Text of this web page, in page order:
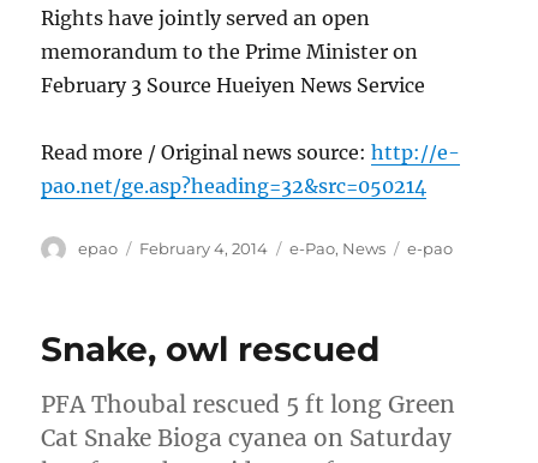
Rights have jointly served an open
memorandum to the Prime Minister on
February 3 Source Hueiyen News Service
Read more / Original news source:http://e-
pao.net/ge.asp?heading=32&src=050214
Author
epao
Posted
February 4, 2014 Categories
e-Pao, News Tags
e-pao
Snake, owl rescued
PFA Thoubal rescued 5 ft long Green
Cat Snake Bioga cyanea on Saturday